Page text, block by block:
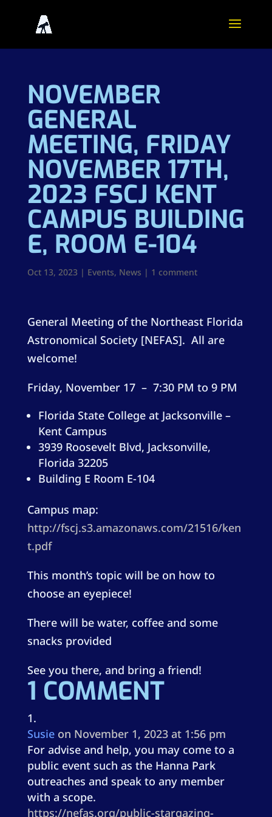
NOVEMBER
GENERAL
MEETING, FRIDAY
NOVEMBER 17TH,
2023 FSCJ KENT
CAMPUS BUILDING
E, ROOM E-104
Oct 13, 2023 | Events, News | 1 comment
General Meeting of the Northeast Florida
Astronomical Society [NEFAS]. All are
welcome!
Friday, November 17 – 7:30 PM to 9 PM
Florida State College at Jacksonville –
Kent Campus
3939 Roosevelt Blvd, Jacksonville,
Florida 32205
Building E Room E-104
Campus map:
http://fscj.s3.amazonaws.com/21516/ken
t.pdf
This month’s topic will be on how to
choose an eyepiece!
There will be water, coffee and some
snacks provided
See you there, and bring a friend!
1 COMMENT
Susie on November 1, 2023 at 1:56 pm
For advise and help, you may come to a
public event such as the Hanna Park
outreaches and speak to any member
with a scope.
https://nefas.org/public-stargazing-